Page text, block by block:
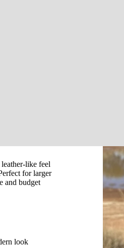
like feel
for larger
and budget
look